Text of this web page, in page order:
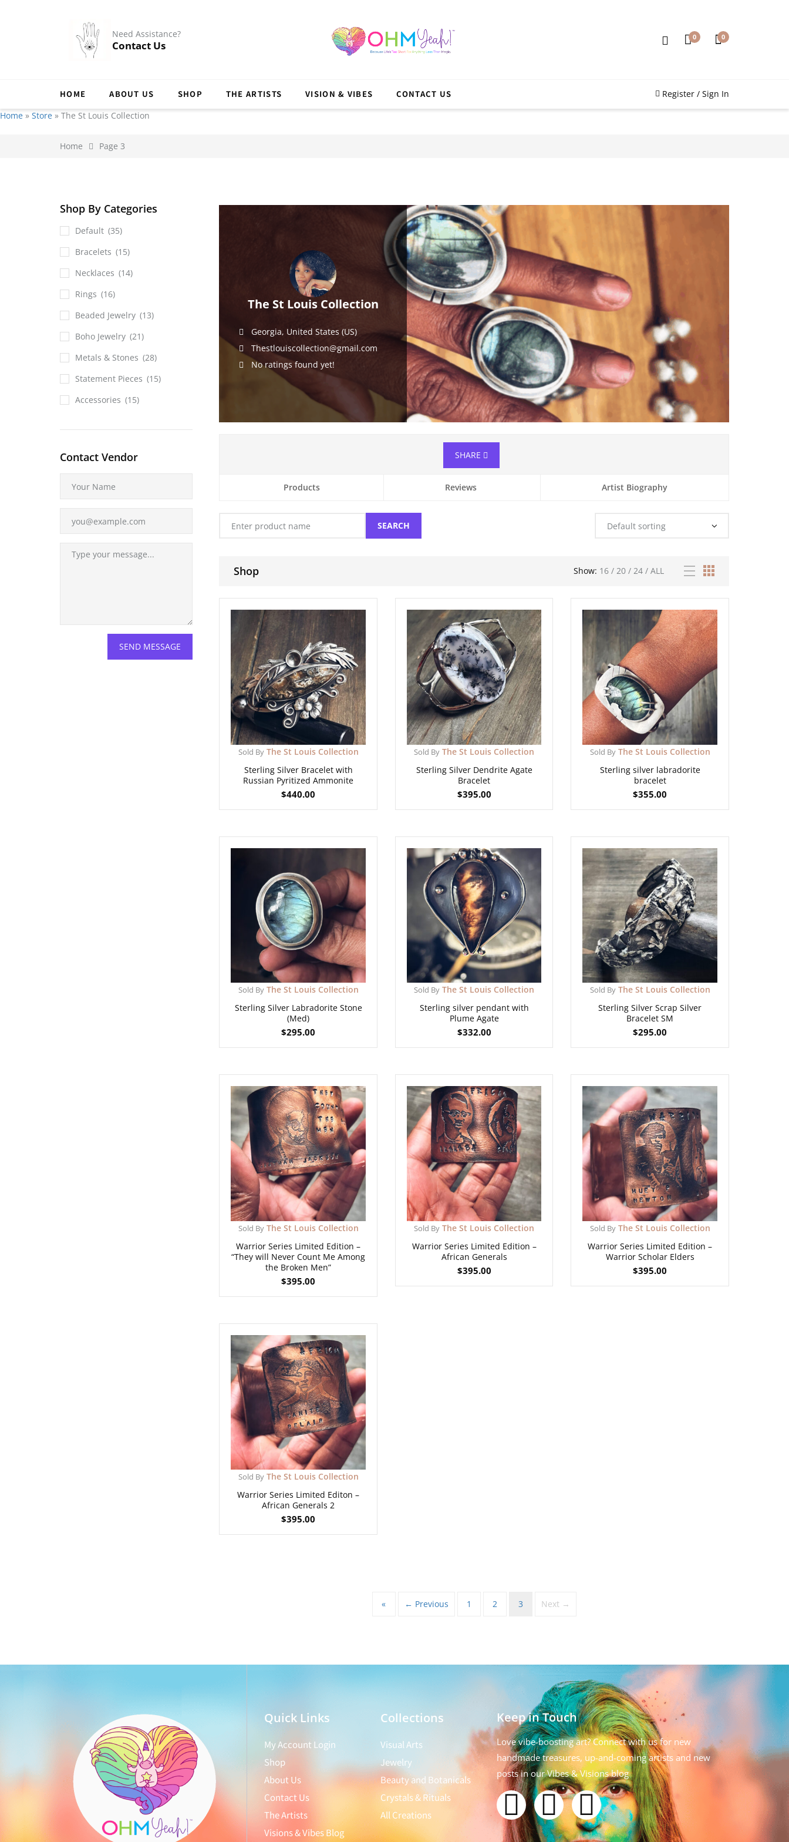
Need Assistance?
Contact Us
0 0
HOME ABOUT US SHOP THE ARTISTS VISION & VIBES CONTACT US
Register / Sign In
Home » Store » The St Louis Collection
Home Page 3
Shop By Categories
Default (35)
Bracelets (15)
Necklaces (14)
Rings (16)
Beaded Jewelry (13)
Boho Jewelry (21)
Metals & Stones (28)
Statement Pieces (15)
Accessories (15)
Contact Vendor
The St Louis Collection
Georgia, United States (US)
Thestlouiscollection@gmail.com
No ratings found yet!
SHARE
Products Reviews Artist Biography
Shop Show: 16 / 20 / 24 / ALL
Sold ByThe St Louis Collection
Sterling Silver Bracelet with
Russian Pyritized Ammonite
$440.00
Sold By The St Louis Collection
Sterling Silver Dendrite Agate
Bracelet
$395.00
Sold ByThe St Louis Collection
Sterling silver labradorite
bracelet
$355.00
Sold ByThe St Louis Collection
Sterling Silver Labradorite Stone
(Med)
$295.00
Sold By The St Louis Collection
Sterling silver pendant with
Plume Agate
$332.00
Sold ByThe St Louis Collection
Sterling Silver Scrap Silver
Bracelet SM
$295.00
Sold ByThe St Louis Collection
Warrior Series Limited Edition –
“They will Never Count Me Among
the Broken Men”
$395.00
Sold By The St Louis Collection
Warrior Series Limited Edition –
African Generals
$395.00
Sold ByThe St Louis Collection
Warrior Series Limited Edition –
Warrior Scholar Elders
$395.00
Sold ByThe St Louis Collection
Warrior Series Limited Editon –
African Generals 2
$395.00
« ← Previous 1 2 3 Next →
Quick Links
My Account Login
Shop
About Us
Contact Us
The Artists
Visions & Vibes Blog
Collections
Visual Arts
Jewelry
Beauty and Botanicals
Crystals & Rituals
All Creations
Keep in Touch
Love vibe-boosting art? Connect with us for new
handmade treasures, up-and-coming artists and new
posts in our Vibes & Visions blog